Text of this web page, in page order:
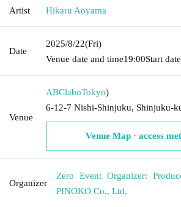
Artist Hikaru Aoyama
Date
2025/8/22(Fri)
Venue date and time19:00Start
Venue
ABClaboTokyo)
6-12-7 Nishi-Shinjuku, Shinjuku-
Venue Map · access
Organizer
Zero Event Organizer:
PINOKO Co., Ltd.